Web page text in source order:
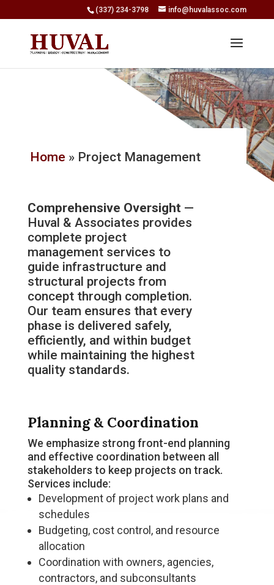
(337) 234-3798 info@huvalassoc.com
Home » Project Management
Comprehensive Oversight—
Huval & Associates provides
complete project
management services to
guide infrastructure and
structural projects from
concept through completion.
Our team ensures that every
phase is delivered safely,
efficiently, and within budget
while maintaining the highest
quality standards.
Planning & Coordination
We emphasize strong front-end planning
and effective coordination between all
stakeholders to keep projects on track.
Services include:
Development of project work plans and
schedules
Budgeting, cost control, and resource
allocation
Coordination with owners, agencies,
contractors, and subconsultants